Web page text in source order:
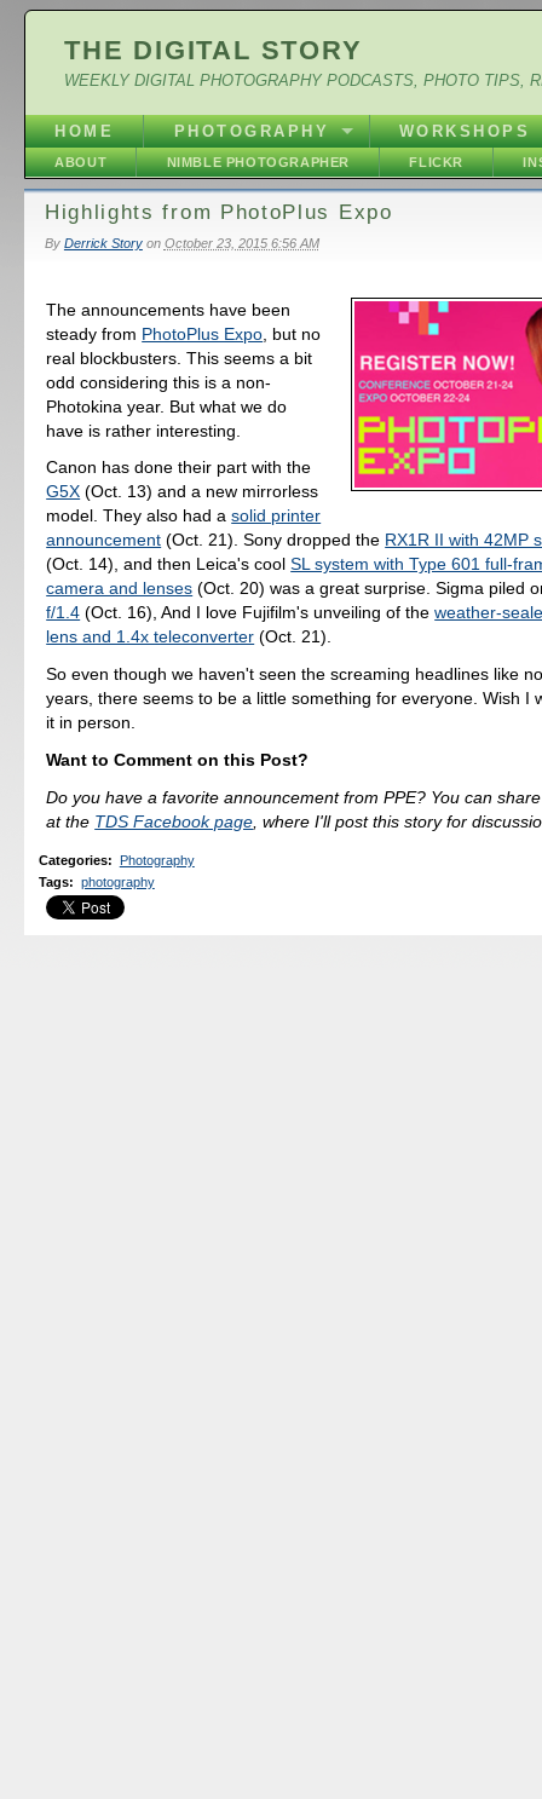
THE DIGITAL STORY
WEEKLY DIGITAL PHOTOGRAPHY PODCASTS, PHOTO TIPS,
HOME PHOTOGRAPHY WORKSHOPS
ABOUT NIMBLE PHOTOGRAPHER FLICKR
Highlights from PhotoPlus Expo
By Derrick Storyon October 23, 2015 6:56 AM
The announcements have been
steady from PhotoPlus Expo , but no
real blockbusters. This seems a bit
odd considering this is a non-
Photokina year. But what we do
have is rather interesting.
Canon has done their part with the
G5X (Oct. 13) and a new mirrorless
model. They also had asolid printer
announcement (Oct. 21). Sony dropped the RX1R II with 42MP
(Oct. 14), and then Leica's coolSL system with Type 601 full-
camera and lenses (Oct. 20) was a great surprise. Sigma piled
f/1.4 (Oct. 16), And I love Fujifilm's unveiling of theweather-
lens and 1.4x teleconverter (Oct. 21).
So even though we haven't seen the screaming headlines like
years, there seems to be a little something for everyone. Wish I
it in person.
Want to Comment on this Post?
Do you have a favorite announcement from PPE? You can
at the TDS Facebook page , where I'll post this story for
Categories: Photography
Tags: photography